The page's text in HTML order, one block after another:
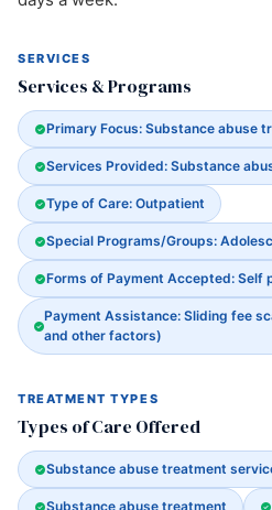
SERVICES
Services & Programs
Primary Focus: Substance abuse
Services Provided: Substance
Type of Care: Outpatient
Special Programs/Groups:
Forms of Payment Accepted: Self
Payment Assistance: Sliding fee
and other factors)
TREATMENT TYPES
Types of Care Offered
Substance abuse treatment
Substance abuse treatment